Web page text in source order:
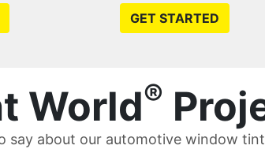
GET STARTED
World®
say about our automotive window